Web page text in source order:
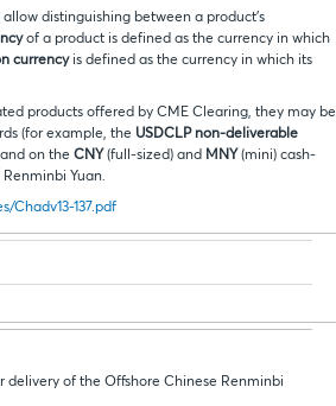
distinguishing between a product’s
of a product is defined as the currency in which
currencyis defined as the currency in which its
products offered by CME Clearing, they may be
(for example, the USDCLP non-deliverable
on the CNY (full-sized) and MNY (mini) cash-
Yuan.
137.pdf
of the Offshore Chinese Renminbi